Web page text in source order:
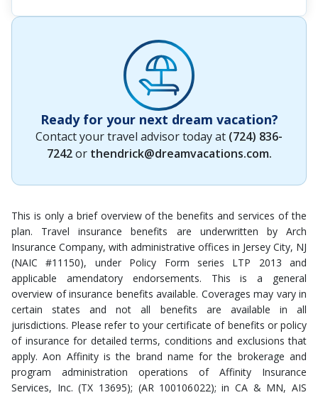
Ready for your next dream vacation?
Contact your travel advisor today at (724) 836-
7242or thendrick@dreamvacations.com.
This is only a brief overview of the benefits and services of the
plan. Travel insurance benefits are underwritten by Arch
Insurance Company, with administrative offices in Jersey City, NJ
(NAIC #11150), under Policy Form series LTP 2013 and
applicable amendatory endorsements. This is a general
overview of insurance benefits available. Coverages may vary in
certain states and not all benefits are available in all
jurisdictions. Please refer to your certificate of benefits or policy
of insurance for detailed terms, conditions and exclusions that
apply. Aon Affinity is the brand name for the brokerage and
program administration operations of Affinity Insurance
Services, Inc. (TX 13695); (AR 100106022); in CA & MN, AIS